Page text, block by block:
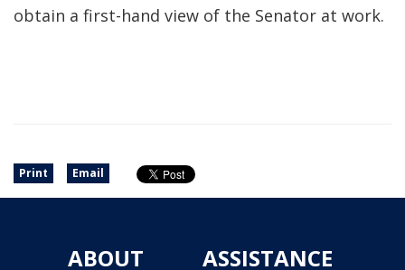
obtain a first-hand view of the Senator at work.
Print Email
ABOUT ASSISTANCE